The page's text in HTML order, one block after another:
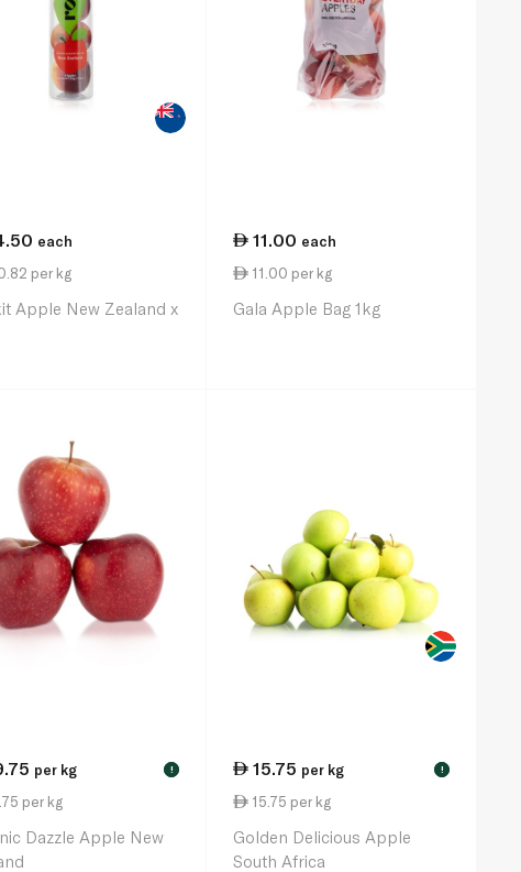
each
per kg
Apple New Zealand x
11.00 each
11.00 per kg
Gala Apple Bag 1kg
per kg !
per kg
Dazzle Apple New
15.75 per kg !
15.75 per kg
Golden Delicious Apple
South Africa